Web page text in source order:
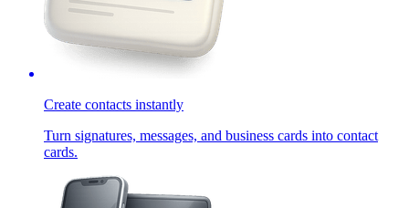
Create contacts instantly
Turn signatures, messages, and business cards into contact
cards.